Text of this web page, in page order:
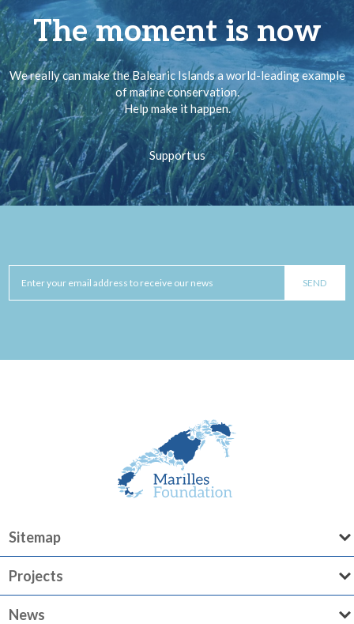
The moment is now
We really can make the Balearic Islands a world-leading example
of marine conservation.
Help make it happen.
Support us
Sitemap
Projects
News